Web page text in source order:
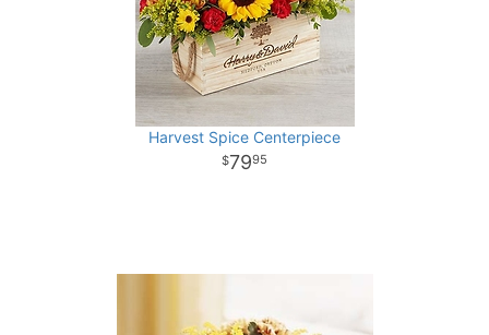
Harvest Spice Centerpiece
7995